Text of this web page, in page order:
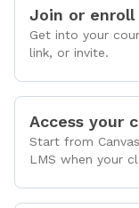
Join or enroll
Get into your
link, or invite.
Access your
Start from
LMS when your